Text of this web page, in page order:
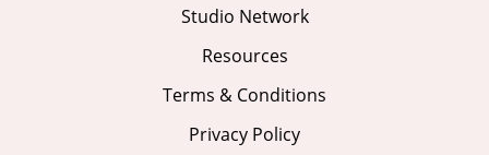
Studio Network
Resources
Terms & Conditions
Privacy Policy